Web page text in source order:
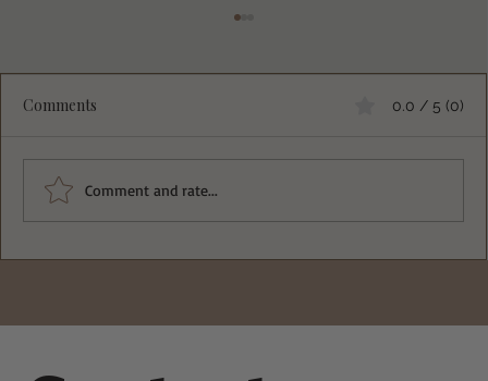
Deliciously Easy Protein-Packed
Comments 0.0 / 5 (0)
Comment and rate...